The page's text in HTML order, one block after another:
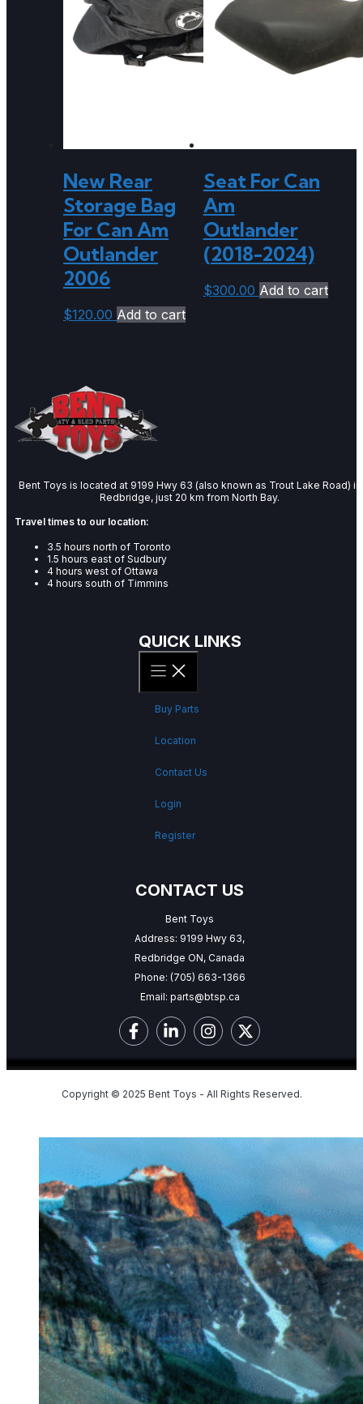
New Rear
Storage Bag
For Can Am
Outlander
2006
$120.00 Add to cart
Seat For Can
Am
Outlander
(2018-2024)
$300.00 Add to cart
Bent Toys is located at 9199 Hwy 63 (also known as Trout Lake Road) in
Redbridge, just 20 km from North Bay.
Travel times to our location:
3.5 hours north of Toronto
1.5 hours east of Sudbury
4 hours west of Ottawa
4 hours south of Timmins
QUICK LINKS
Buy Parts
Location
Contact Us
Login
Register
CONTACT US
Bent Toys
Address: 9199 Hwy 63,
Redbridge ON, Canada
Phone: (705) 663-1366
Email: parts@btsp.ca
Copyright © 2025 Bent Toys - All Rights Reserved.